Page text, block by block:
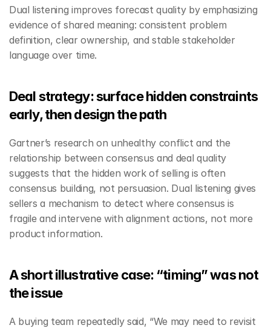
Dual listening improves forecast quality by emphasizing
evidence of shared meaning: consistent problem
definition, clear ownership, and stable stakeholder
language over time.
Deal strategy: surface hidden constraints
early, then design the path
Gartner’s research on unhealthy conflict and the
relationship between consensus and deal quality
suggests that the hidden work of selling is often
consensus building, not persuasion. Dual listening gives
sellers a mechanism to detect where consensus is
fragile and intervene with alignment actions, not more
product information.
A short illustrative case: “timing” was not
the issue
A buying team repeatedly said, “We may need to revisit